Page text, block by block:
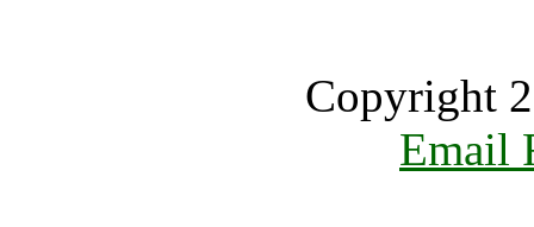
Copyright
Email